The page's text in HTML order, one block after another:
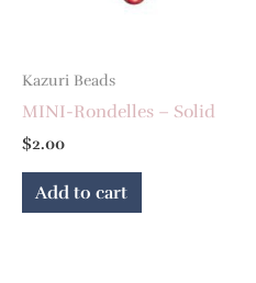
Kazuri Beads
MINI-Rondelles – Solid
$2.00
Add to cart